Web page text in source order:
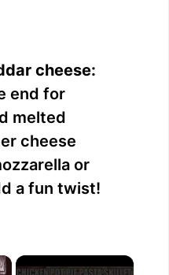
cheese:
end for
melted
cheese
or
a fun twist!
×